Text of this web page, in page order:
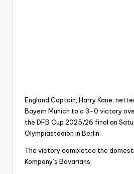
England Captain, Harry Kane,
Bayern Munich to a 3-0 victory
the DFB Cup 2025/26 final on
Olympiastadion in Berlin.
The victory completed the
Kompany’s Bavarians.